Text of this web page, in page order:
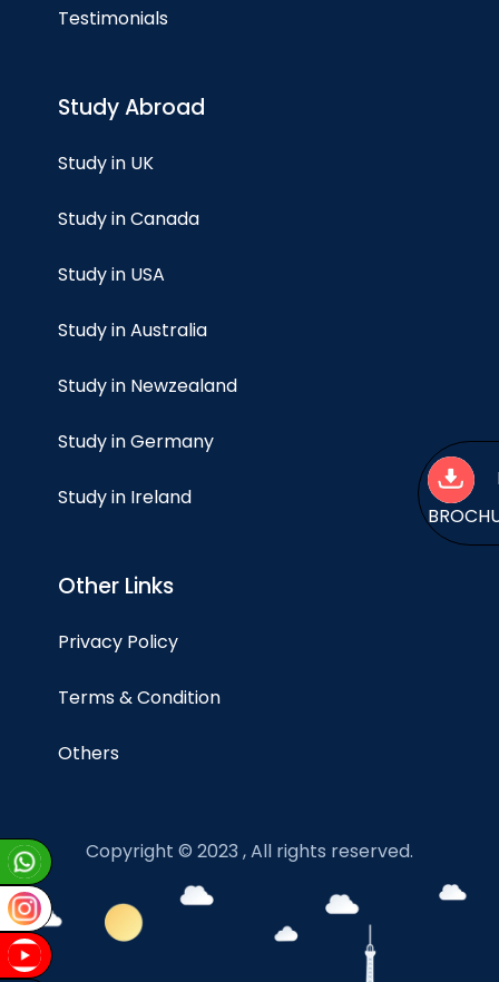
Testimonials
Study Abroad
Study in UK
Study in Canada
Study in USA
Study in Australia
Study in Newzealand
Study in Germany
Study in Ireland
Other Links
Privacy Policy
Terms & Condition
Others
Copyright © 2023 , All rights reserved.